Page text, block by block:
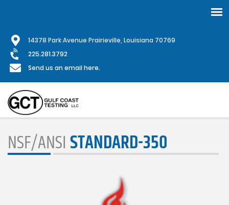
main
content
14378 Park Avenue Prairieville, Louisiana 70769
225.281.3792
Send us an email here.
NSF/ANSISTANDARD-350